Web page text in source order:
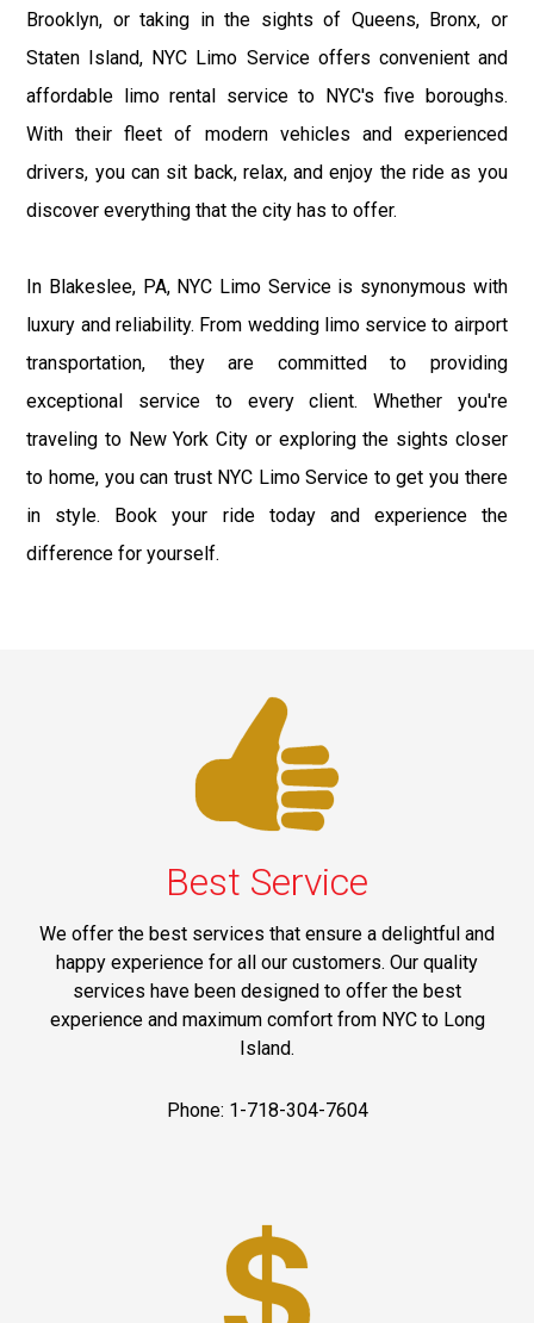
Brooklyn, or taking in the sights of Queens, Bronx, or
Staten Island, NYC Limo Service offers convenient and
affordable limo rental service to NYC's five boroughs.
With their fleet of modern vehicles and experienced
drivers, you can sit back, relax, and enjoy the ride as you
discover everything that the city has to offer.
In Blakeslee, PA, NYC Limo Service is synonymous with
luxury and reliability. From wedding limo service to airport
transportation, they are committed to providing
exceptional service to every client. Whether you're
traveling to New York City or exploring the sights closer
to home, you can trust NYC Limo Service to get you there
in style. Book your ride today and experience the
difference for yourself.
Best Service
We offer the best services that ensure a delightful and
happy experience for all our customers. Our quality
services have been designed to offer the best
experience and maximum comfort from NYC to Long
Island.
Phone: 1-718-304-7604